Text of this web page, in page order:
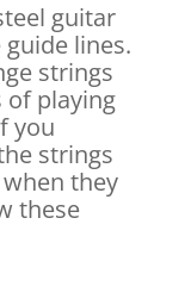
guitar
lines.
strings
of playing
you
strings
they
these